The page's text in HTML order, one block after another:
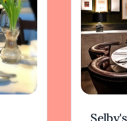
Selby's